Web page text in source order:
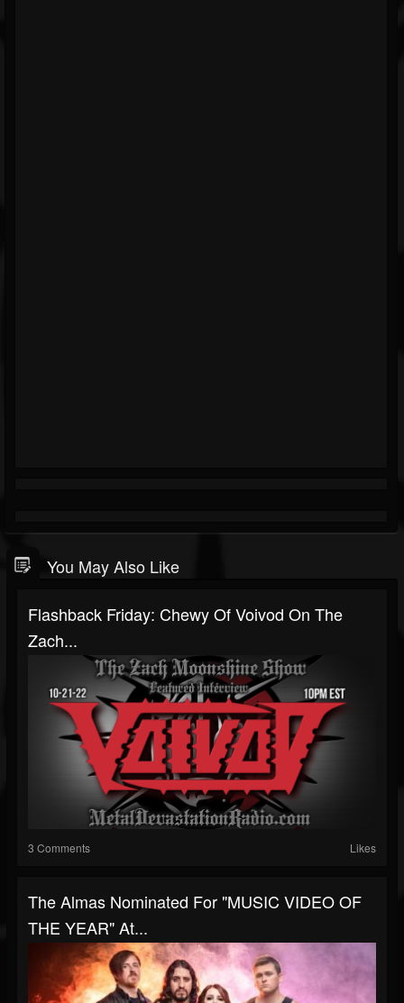
You May Also Like
Flashback Friday: Chewy Of Voivod On The
Zach...
3 Comments Likes
The Almas Nominated For "MUSIC VIDEO OF
THE YEAR" At...